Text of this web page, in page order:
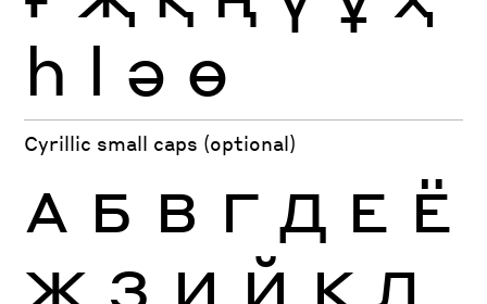
һ ӏ ә ө
Cyrillic small caps (optional)
А Б В Г Д Е Ё
Ж З И Й К Л